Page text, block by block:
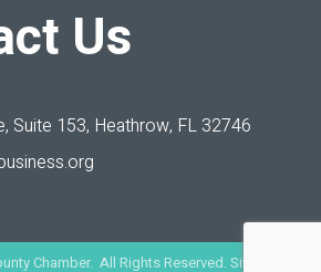
Us
Suite 153, Heathrow, FL 32746
Chamber. All Rights Reserved. Site by